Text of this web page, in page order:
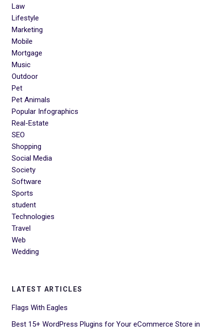
Law
Lifestyle
Marketing
Mobile
Mortgage
Music
Outdoor
Pet
Pet Animals
Popular Infographics
Real-Estate
SEO
Shopping
Social Media
Society
Software
Sports
student
Technologies
Travel
Web
Wedding
LATEST ARTICLES
Flags With Eagles
Best 15+ WordPress Plugins for Your eCommerce Store in